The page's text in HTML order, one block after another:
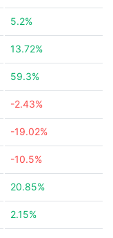
5.2%
13.72%
59.3%
-2.43%
-19.02%
-10.5%
20.85%
2.15%